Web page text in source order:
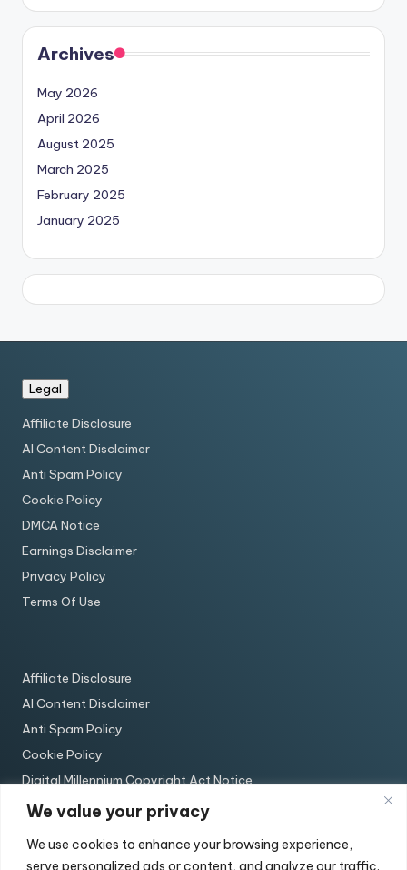
We value your privacy
We use cookies to enhance your browsing experience,
serve personalized ads or content, and analyze our traffic.
Archives
May 2026
April 2026
August 2025
March 2025
February 2025
January 2025
Legal
Affiliate Disclosure
AI Content Disclaimer
Anti Spam Policy
Cookie Policy
DMCA Notice
Earnings Disclaimer
Privacy Policy
Terms Of Use
Affiliate Disclosure
AI Content Disclaimer
Anti Spam Policy
Cookie Policy
Digital Millennium Copyright Act Notice
Earnings Disclaimer